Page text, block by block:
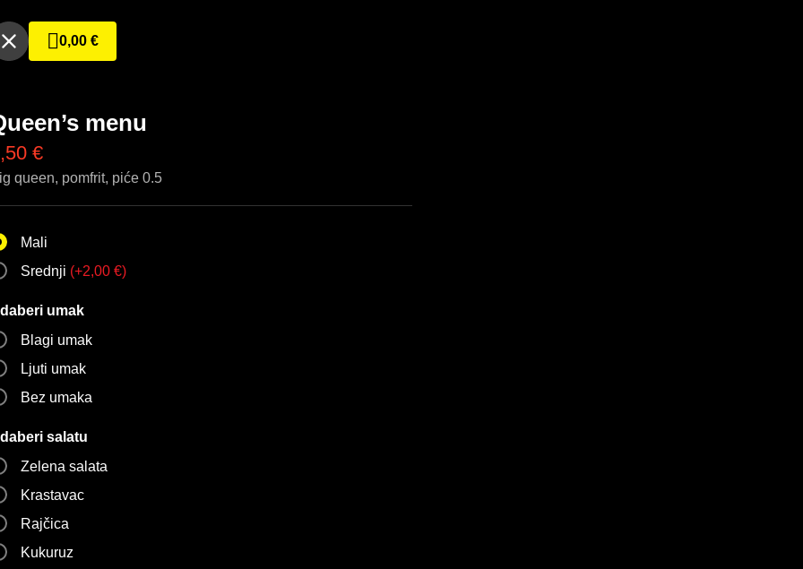
0,00 €
menu
€
queen, pomfrit, piće 0.5
Mali
Srednji (+2,00 €)
umak
Blagi umak
Ljuti umak
Bez umaka
salatu
Zelena salata
Krastavac
Rajčica
Kukuruz